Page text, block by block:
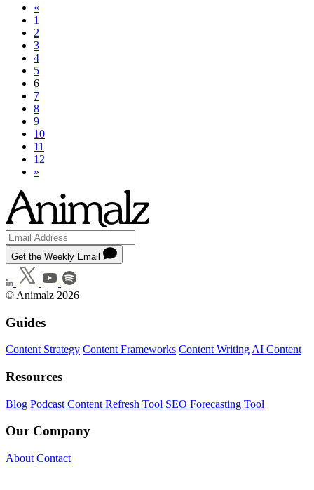
«
1
2
3
4
5
6
7
8
9
10
11
12
»
Get the Weekly Email
© Animalz 2026
Guides
Content Strategy Content Frameworks Content Writing AI Content
Resources
Blog Podcast Content Refresh Tool SEO Forecasting Tool
Our Company
About Contact